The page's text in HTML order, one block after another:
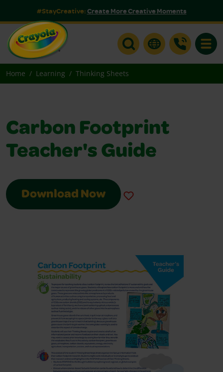
#StayCreative:Create More Creative Moments
Home Learning Thinking Sheets
Carbon Footprint
Teacher's Guide
Download Now